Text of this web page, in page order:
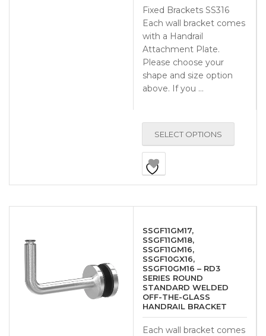
Fixed Brackets SS316
Each wall bracket comes
with a Handrail
Attachment Plate.
Please choose your
shape and size option
above. If you …
SELECT OPTIONS
SSGF11GM17,
SSGF11GM18,
SSGF11GM16,
SSGF10GX16,
SSGF10GM16 – RD3
SERIES ROUND
STANDARD WELDED
OFF-THE-GLASS
HANDRAIL BRACKET
Each wall bracket comes